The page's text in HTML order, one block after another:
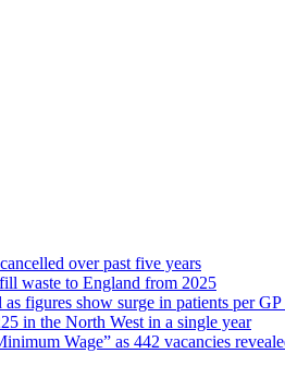
over past five years
waste to England from 2025
as figures show surge in patients per
in the North West in a single year
Wage” as 442 vacancies